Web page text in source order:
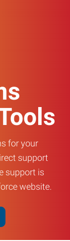
for your
support
support is
website.